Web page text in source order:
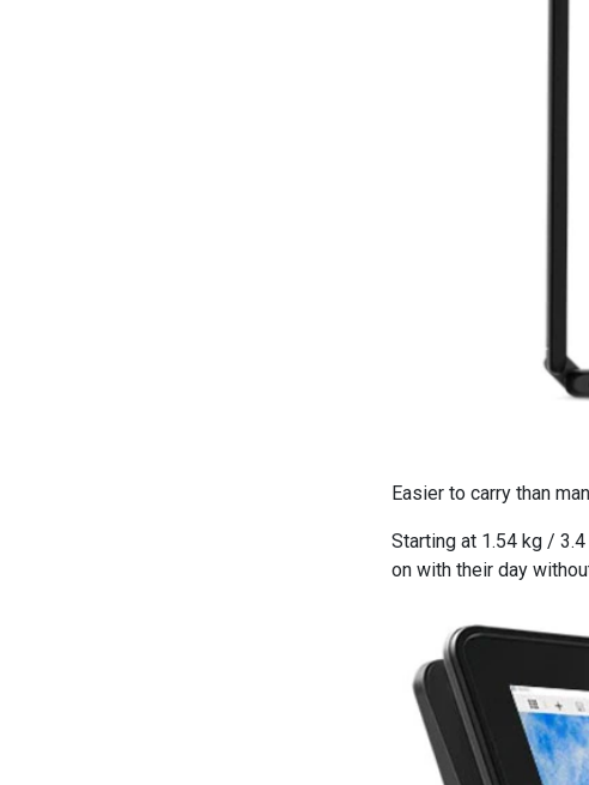
Easier to carry than
Starting at 1.54 kg /
on with their day